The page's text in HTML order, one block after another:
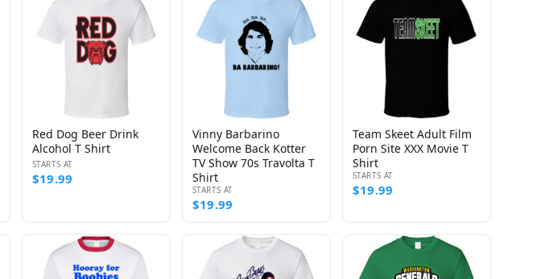
Red Dog Beer Drink
Alcohol T Shirt
STARTS AT
$19.99
Vinny Barbarino
Welcome Back Kotter
TV Show 70s Travolta T
Shirt
STARTS AT
$19.99
Team Skeet Adult Film
Porn Site XXX Movie T
Shirt
STARTS AT
$19.99